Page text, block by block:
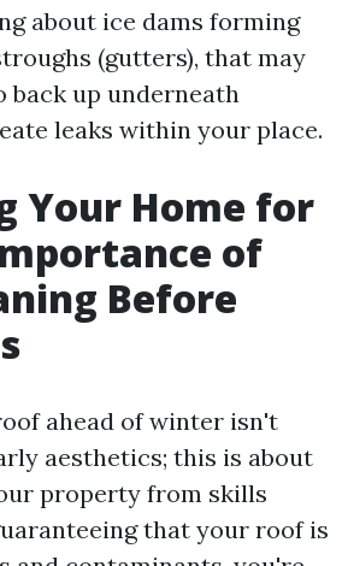
about ice dams forming
(gutters), that may
up underneath
leaks within your place.
Your Home for
of
Before
ahead of winter isn't
aesthetics; this is about
property from skills
that your roof is